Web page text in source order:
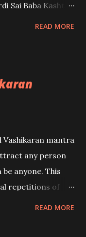
Sai Baba Kasht
READ MORE
Vashikaran mantra
any person
anyone. This
repetitions of
READ MORE